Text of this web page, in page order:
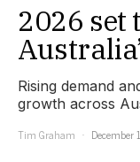
2026 set
Rising demand
growth across
Tim Graham